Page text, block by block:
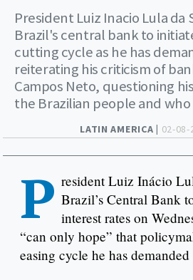
LATIN AMERICA | 02-08-
President Luiz Inacio Lula da
Brazil's central bank to
cutting cycle as he has
reiterating his criticism of
Campos Neto, questioning
the Brazilian people and who
P resident Luiz Inácio
Brazil’s Central Bank
interest rates on
“can only hope” that
easing cycle he has